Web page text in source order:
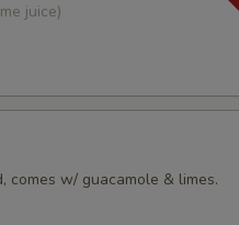
juice)
comes w/ guacamole & limes.